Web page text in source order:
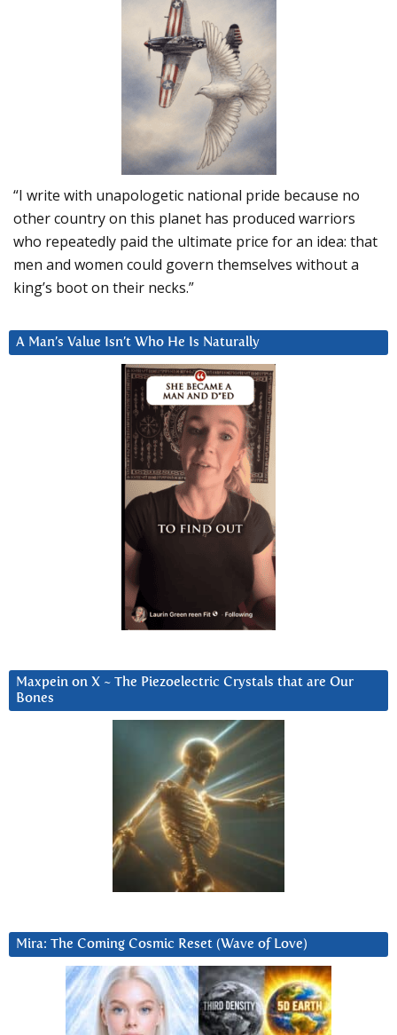
“I write with unapologetic national pride because no
other country on this planet has produced warriors
who repeatedly paid the ultimate price for an idea: that
men and women could govern themselves without a
king’s boot on their necks.”
A Man’s Value Isn’t Who He Is Naturally
Maxpein on X ~ The Piezoelectric Crystals that are Our
Bones
Mira: The Coming Cosmic Reset (Wave of Love)